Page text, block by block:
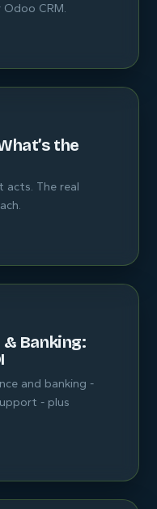
CRM.
the
acts. The real
Banking:
and banking -
- plus